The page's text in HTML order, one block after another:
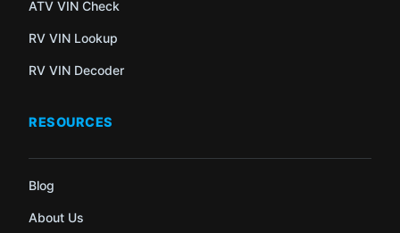
ATV VIN Check
RV VIN Lookup
RV VIN Decoder
RESOURCES
Blog
About Us